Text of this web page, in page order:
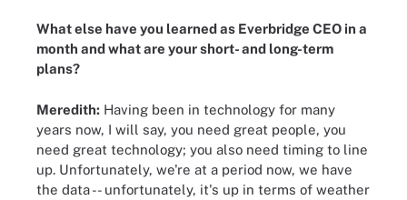
What else have you learned as Everbridge CEO in a
month and what are your short- and long-term
plans?
Meredith: Having been in technology for many
years now, I will say, you need great people, you
need great technology; you also need timing to line
up. Unfortunately, we're at a period now, we have
the data -- unfortunately, it's up in terms of weather